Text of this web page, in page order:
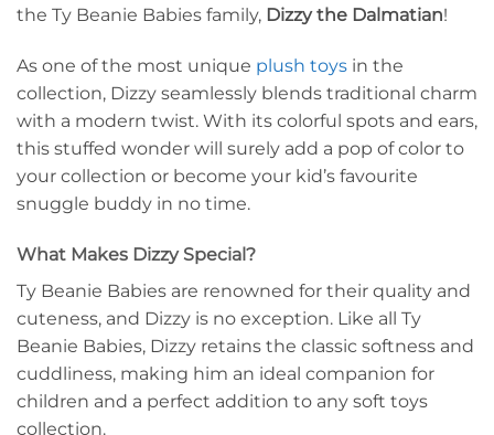
the Ty Beanie Babies family, Dizzy the Dalmatian!
As one of the most unique plush toys in the
collection, Dizzy seamlessly blends traditional charm
with a modern twist. With its colorful spots and ears,
this stuffed wonder will surely add a pop of color to
your collection or become your kid’s favourite
snuggle buddy in no time.
What Makes Dizzy Special?
Ty Beanie Babies are renowned for their quality and
cuteness, and Dizzy is no exception. Like all Ty
Beanie Babies, Dizzy retains the classic softness and
cuddliness, making him an ideal companion for
children and a perfect addition to any soft toys
collection.